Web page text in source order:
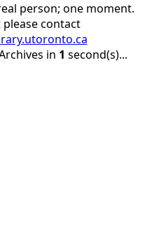
person; one moment.
contact
in 1 second(s)...